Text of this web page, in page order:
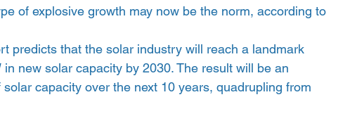
of explosive growth may now be the norm, according to
predicts that the solar industry will reach a landmark
new solar capacity by 2030. The result will be an
capacity over the next 10 years, quadrupling from